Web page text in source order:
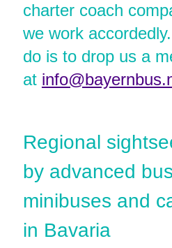
charter coach
we work
do is to drop us a
at
Regional
by advanced
minibuses and
in Bavaria